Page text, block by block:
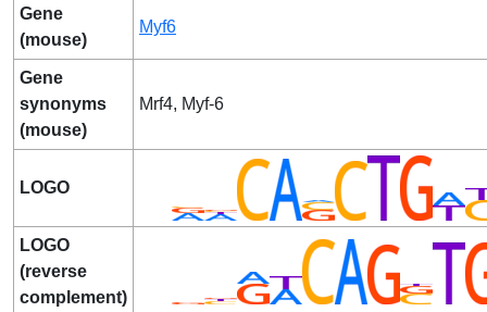
Gene
(mouse)
Myf6
Gene
synonyms
(mouse)
Mrf4, Myf-6
LOGO
LOGO
(reverse
complement)